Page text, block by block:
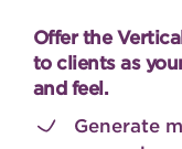
Offer the
to clients as
and feel.
Generate